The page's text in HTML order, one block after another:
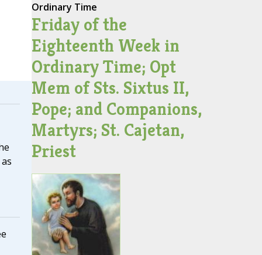
Ordinary Time
Friday of the
Eighteenth Week in
Ordinary Time; Opt
Mem of Sts. Sixtus II,
Pope; and Companions,
Martyrs; St. Cajetan,
Priest